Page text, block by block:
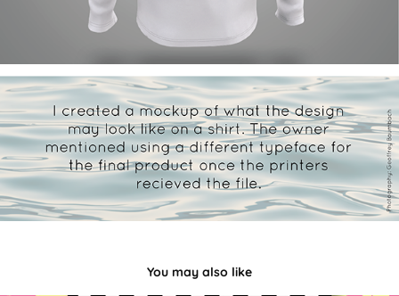
You may also like